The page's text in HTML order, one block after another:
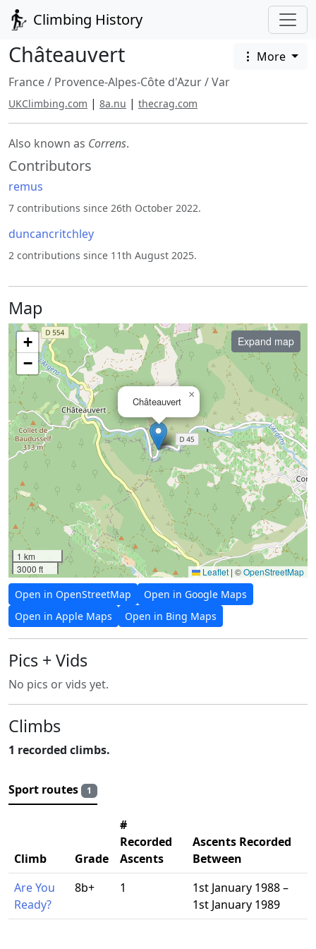
Climbing History
Châteauvert
More
France/ Provence-Alpes-Côte d'Azur/Var
UKClimbing.com | 8a.nu | thecrag.com
Also known as Correns.
Contributors
remus
7 contributions since 26th October 2022.
duncancritchley
2 contributions since 11th August 2025.
Map
Châteauvert
×
+
−
Expand map
1 km
3000 ft
Leaflet | ©OpenStreetMap
Open in OpenStreetMap
Open in Google Maps
Open in Apple Maps
Open in Bing Maps
Pics + Vids
No pics or vids yet.
Climbs
1 recorded climbs.
Sport routes 1
Climb Grade
#
Recorded
Ascents
Ascents Recorded
Between
Are You
Ready?
8b+ 1
1st January 1988 –
1st January 1989